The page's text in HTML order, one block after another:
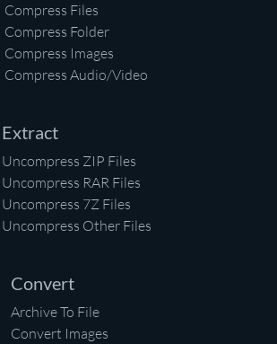
Compress Files
Compress Folder
Compress Images
Compress Audio/Video
Extract
Uncompress ZIP Files
Uncompress RAR Files
Uncompress 7Z Files
Uncompress Other Files
Convert
Archive To File
Convert Images